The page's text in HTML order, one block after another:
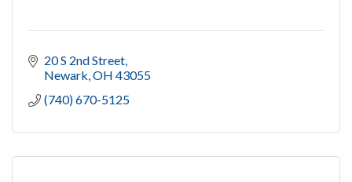
20 S 2nd Street
Newark OH 43055
(740) 670-5125